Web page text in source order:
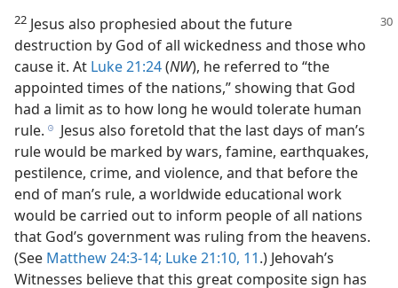
22 Jesus also prophesied about the future
destruction by God of all wickedness and those who
cause it. At Luke 21:24(NW), he referred to “the
appointed times of the nations,” showing that God
had a limit as to how long he would tolerate human
rule. h Jesus also foretold that the last days of man’s
rule would be marked by wars, famine, earthquakes,
pestilence, crime, and violence, and that before the
end of man’s rule, a worldwide educational work
would be carried out to inform people of all nations
that God’s government was ruling from the heavens.
(See Matthew 24:3-14; Luke 21:10, 11.) Jehovah’s
Witnesses believe that this great composite sign has